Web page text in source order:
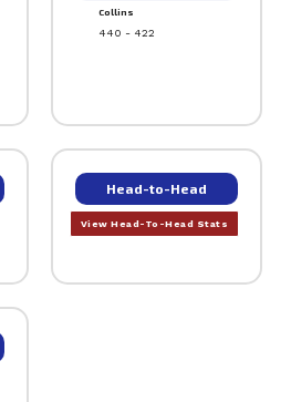
Collins
440 - 422
Head-to-Head
View Head-To-Head Stats